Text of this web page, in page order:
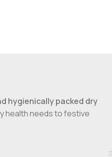
hygienically packed dry
health needs to festive